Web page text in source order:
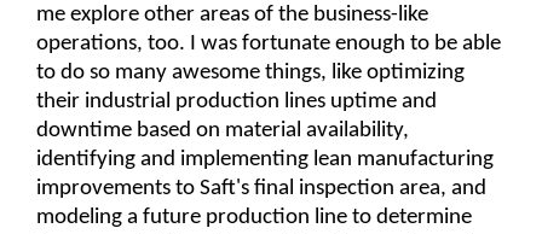
me explore other areas of the business-like
operations, too. I was fortunate enough to be able
to do so many awesome things, like optimizing
their industrial production lines uptime and
downtime based on material availability,
identifying and implementing lean manufacturing
improvements to Saft's final inspection area, and
modeling a future production line to determine